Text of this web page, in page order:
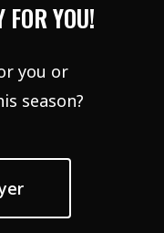
FOR YOU!
you or
season?